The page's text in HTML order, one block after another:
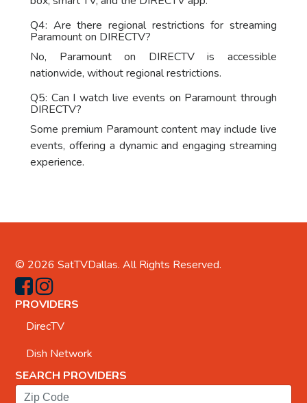
Q4: Are there regional restrictions for streaming
Paramount on DIRECTV?
No, Paramount on DIRECTV is accessible
nationwide, without regional restrictions.
Q5: Can I watch live events on Paramount through
DIRECTV?
Some premium Paramount content may include live
events, offering a dynamic and engaging streaming
experience.
© 2026SatTVDallas. All Rights Reserved.
PROVIDERS
DirecTV
Dish Network
SEARCH PROVIDERS